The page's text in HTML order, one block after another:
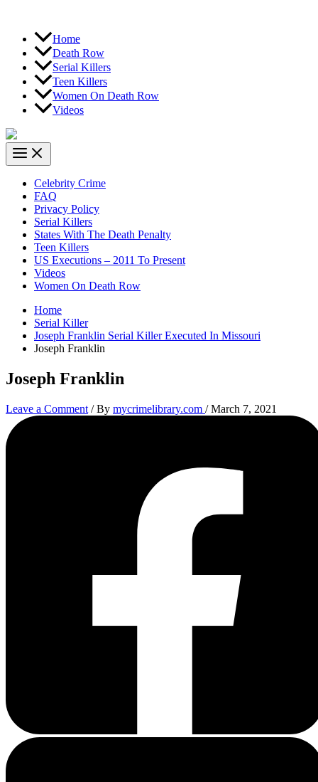
Home
Death Row
Serial Killers
Teen Killers
Women On Death Row
Videos
Celebrity Crime
FAQ
Privacy Policy
Serial Killers
States With The Death Penalty
Teen Killers
US Executions – 2011 To Present
Videos
Women On Death Row
Home
Serial Killer
Joseph Franklin Serial Killer Executed In Missouri
Joseph Franklin
Joseph Franklin
Leave a Comment / By mycrimelibrary.com /March 7, 2021